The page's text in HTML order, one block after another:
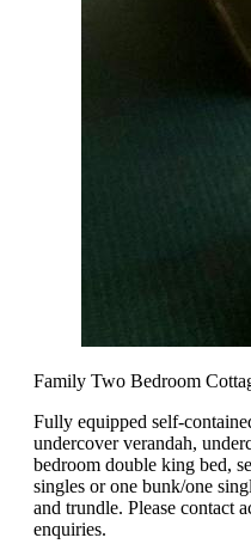
Family Two Bedroom
Fully equipped self-
undercover verandah,
bedroom double king bed,
singles or one bunk/one
and trundle. Please contact
enquiries.